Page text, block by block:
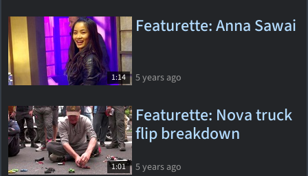
1:14
Featurette: Anna Sawai
5 years ago
1:01
Featurette: Nova truck
flip breakdown
5 years ago